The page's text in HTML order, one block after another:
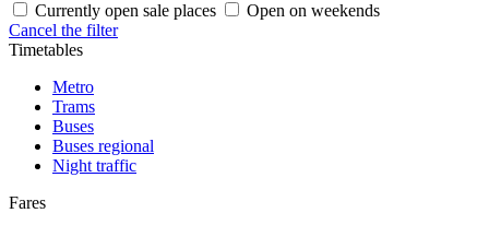
Currently open sale places
Open on weekends
Cancel the filter
Timetables
Metro
Trams
Buses
Buses regional
Night traffic
Fares